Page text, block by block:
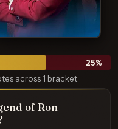
25%
across 1 bracket
of Ron